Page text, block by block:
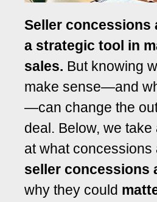
Seller concessions
a strategic tool in
sales. But knowing
make sense—and
—can change the
deal. Below, we
at what concessions
seller concessions
why they could